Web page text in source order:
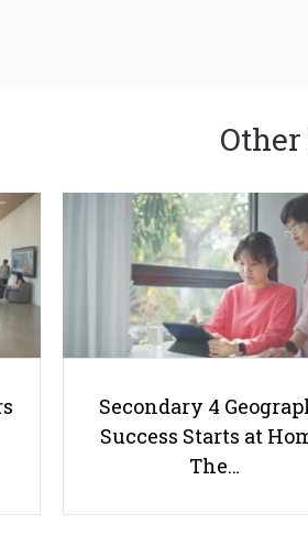
Secondary 4
Success Starts at
The…